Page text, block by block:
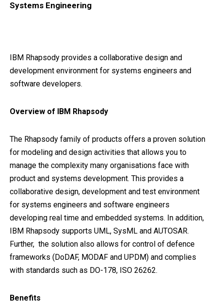
Systems Engineering
IBM Rhapsody provides a collaborative design and
development environment for systems engineers and
software developers.
Overview of IBM Rhapsody
The Rhapsody family of products offers a proven solution
for modeling and design activities that allows you to
manage the complexity many organisations face with
product and systems development. This provides a
collaborative design, development and test environment
for systems engineers and software engineers
developing real time and embedded systems. In addition,
IBM Rhapsody supports UML, SysML and AUTOSAR.
Further, the solution also allows for control of defence
frameworks (DoDAF, MODAF and UPDM) and complies
with standards such as DO-178, ISO 26262.
Benefits